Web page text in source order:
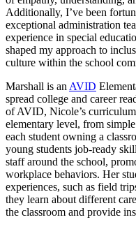
Additionally, I’ve been
exceptional administration
experience in special
shaped my approach to
culture within the school
Marshall is an AVID
spread college and career
of AVID, Nicole’s
elementary level, from
each student owning a
young students job-ready
staff around the school,
workplace behaviors. Her
experiences, such as field
they learn about different
the classroom and provide